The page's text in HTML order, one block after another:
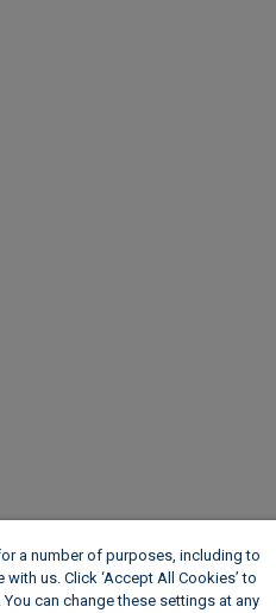
a number of purposes, including to
us. Click ‘Accept All Cookies’ to
can change these settings at any